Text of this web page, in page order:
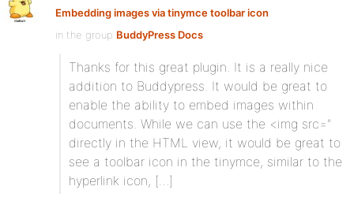
Embedding images via tinymce toolbar icon
in the group BuddyPress Docs:
Thanks for this great plugin. It is a really nice
addition to Buddypress. It would be great to
enable the ability to embed images within
documents. While we can use the <img src="
directly in the HTML view, it would be great to
see a toolbar icon in the tinymce, similar to the
hyperlink icon, […]